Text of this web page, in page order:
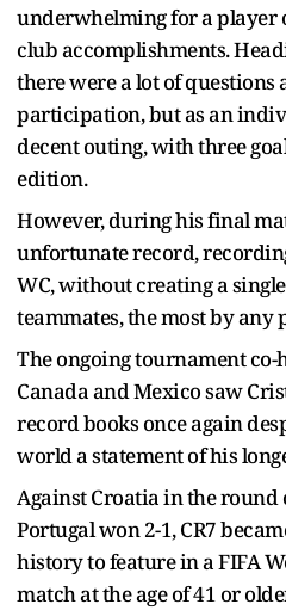
underwhelming for a player
club accomplishments.
there were a lot of
participation, but as an
decent outing, with three
edition.
However, during his final
unfortunate record,
WC, without creating a
teammates, the most by any
The ongoing tournament co-
Canada and Mexico saw
record books once again
world a statement of his
Against Croatia in the round
Portugal won 2-1, CR7
history to feature in a FIFA
match at the age of 41 or